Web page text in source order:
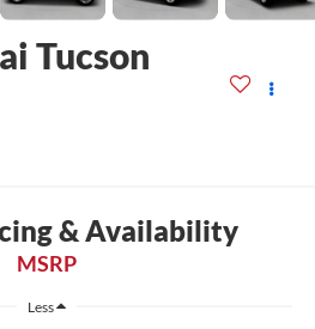
Tucson
& Availability
MSRP
Less